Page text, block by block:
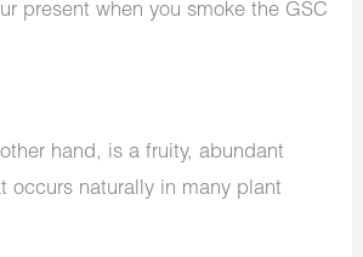
present when you smoke the GSC
hand, is a fruity, abundant
occurs naturally in many plant